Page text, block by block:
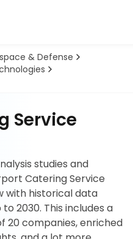
& Defense
Service
studies and
Catering Service
with historical data
2030. This includes a
20 companies, enriched